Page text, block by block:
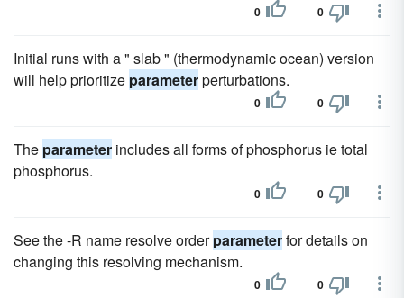
0 0
Initial runs with a " slab " (thermodynamic ocean) version
will help prioritize parameterperturbations.
0 0
The parameter includes all forms of phosphorus ie total
phosphorus.
0 0
See the -R name resolve orderparameterfor details on
changing this resolving mechanism.
0 0